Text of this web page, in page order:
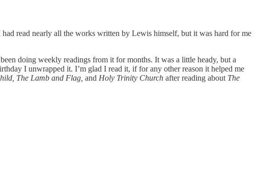
read nearly all the works written by Lewis himself, but it was hard for me
doing weekly readings from it for months. It was a little heady, but a
I unwrapped it. I’m glad I read it, if for any other reason it helped me
The Lamb and Flag, and Holy Trinity Church after reading about The